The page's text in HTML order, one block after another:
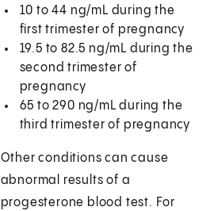
10 to 44 ng/mL during the
first trimester of pregnancy
19.5 to 82.5 ng/mL during the
second trimester of
pregnancy
65 to 290 ng/mL during the
third trimester of pregnancy
Other conditions can cause
abnormal results of a
progesterone blood test. For